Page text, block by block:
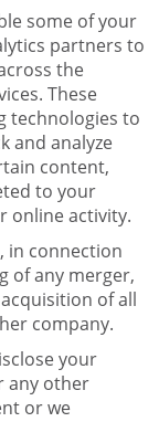
some of your
partners to
the
These
technologies to
and analyze
content,
to your
online activity.
in connection
of any merger,
of all
company.
your
any other
or we